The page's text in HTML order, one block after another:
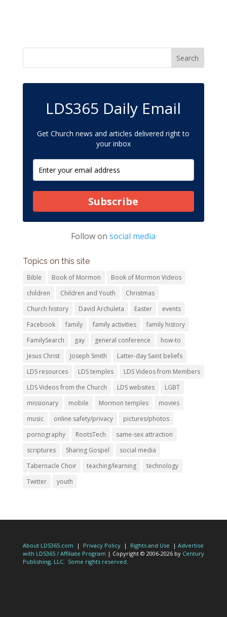
LDS365 Daily Email
Get Church news and articles delivered right to
your inbox
Subscribe
Follow onsocial media
Topics on this site
Bible Book of Mormon
Book of Mormon Videos
children
Children and Youth
Christmas
Church history
David Archuleta Easter
events
Facebook
family family activities
family history
FamilySearch
gay general conference
how-to
Jesus Christ
Joseph Smith
Latter-day Saint beliefs
LDS resources
LDS temples
LDS Videos from Members
LDS Videos from the Church
LDS websites
LGBT
missionary
mobile Mormon temples
movies
music
online safety/privacy
pictures/photos
pornography
RootsTech
same-sex attraction
scriptures
Sharing Gospel
social media
Tabernacle Choir
teaching/learning
technology
Twitter
youth
About LDS365.com | Privacy Policy| Rights and Use | Advertise
with LDS365 / Affiliate Program | Copyright © 2006-2026 by Century
Publishing, LLC. Some rights reserved.